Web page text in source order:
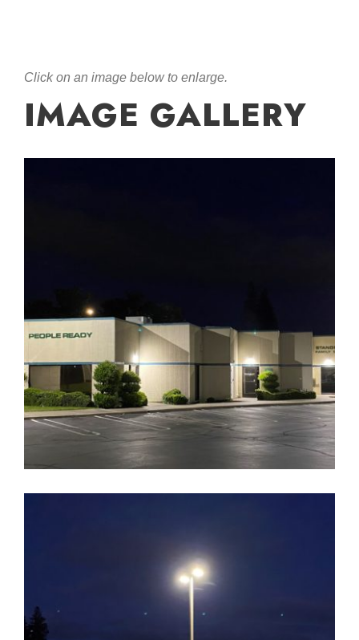
Click on an image below to enlarge.
IMAGE GALLERY